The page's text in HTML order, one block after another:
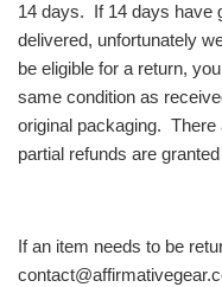
14 days. If 14 days have
delivered, unfortunately
be eligible for a return,
same condition as
original packaging.
partial refunds are
If an item needs to be